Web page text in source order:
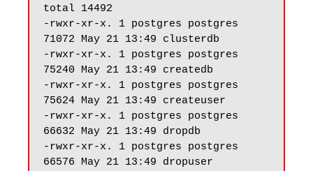
total 14492
-rwxr-xr-x. 1 postgres postgres
71072 May 21 13:49 clusterdb
-rwxr-xr-x. 1 postgres postgres
75240 May 21 13:49 createdb
-rwxr-xr-x. 1 postgres postgres
75624 May 21 13:49 createuser
-rwxr-xr-x. 1 postgres postgres
66632 May 21 13:49 dropdb
-rwxr-xr-x. 1 postgres postgres
66576 May 21 13:49 dropuser